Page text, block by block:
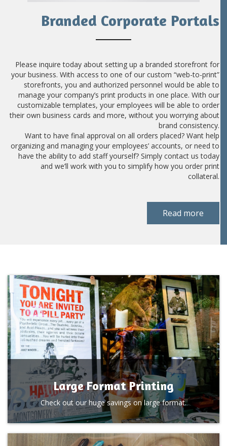
Branded Corporate Portals
Please inquire today about setting up a branded storefront for
your business. With access to one of our custom “web-to-print”
storefronts, you and authorized personnel would be able to
manage your company’s print products in one place. With our
customizable templates, your employees will be able to order
their own business cards and more, without you worrying about
brand consistency.
Want to have final approval on all orders placed? Want help
organizing and managing your employees’ accounts, or need to
have the ability to add staff yourself? Simply contact us today
and we’ll work with you to simplify how you order print
collateral.
Read more
Large Format Printing
Check out our huge savings on large format.